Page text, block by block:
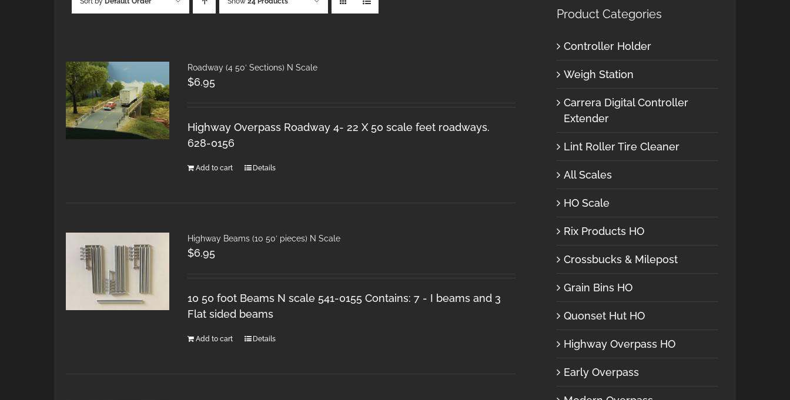
Roadway (4 50′ Sections) N Scale
$6.95
Highway Overpass Roadway 4- 22 X 50 scale feet roadways.
628-0156
Add to cart Details
Highway Beams (10 50′ pieces) N Scale
$6.95
10 50 foot Beams N scale 541-0155 Contains: 7 - I beams and 3
Flat sided beams
Add to cart Details
Product Categories
Controller Holder
Weigh Station
Carrera Digital Controller
Extender
Lint Roller Tire Cleaner
All Scales
HO Scale
Rix Products HO
Crossbucks & Milepost
Grain Bins HO
Quonset Hut HO
Highway Overpass HO
Early Overpass